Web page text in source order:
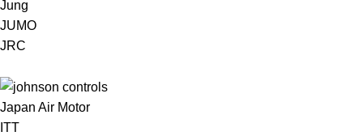
Jung
JUMO
JRC
Japan Air Motor
ITT